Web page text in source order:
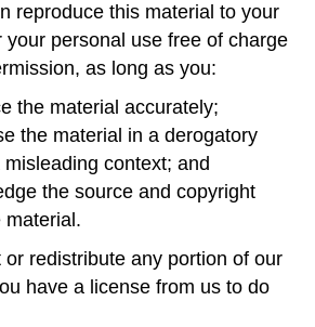
reproduce this material to your
your personal use free of charge
as long as you:
the material accurately;
the material in a derogatory
context; and
the source and copyright
material.
or redistribute any portion of our
have a license from us to do